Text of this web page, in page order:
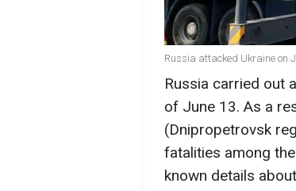
Russia attacked Ukraine on
Russia carried out
of June 13. As a
(Dnipropetrovsk
fatalities among
known details